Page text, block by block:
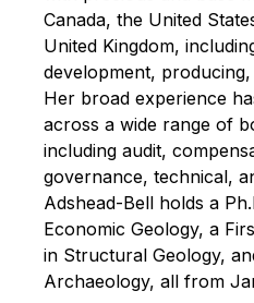
Canada, the United
United Kingdom,
development,
Her broad experience
across a wide range of
including audit,
governance, technical,
Adshead-Bell holds a
Economic Geology, a
in Structural Geology,
Archaeology, all from